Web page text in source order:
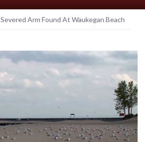
Severed Arm Found At Waukegan Beach